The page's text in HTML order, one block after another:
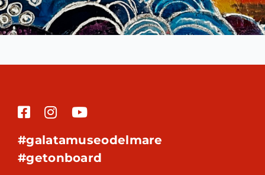
#galatamuseodelmare
#getonboard